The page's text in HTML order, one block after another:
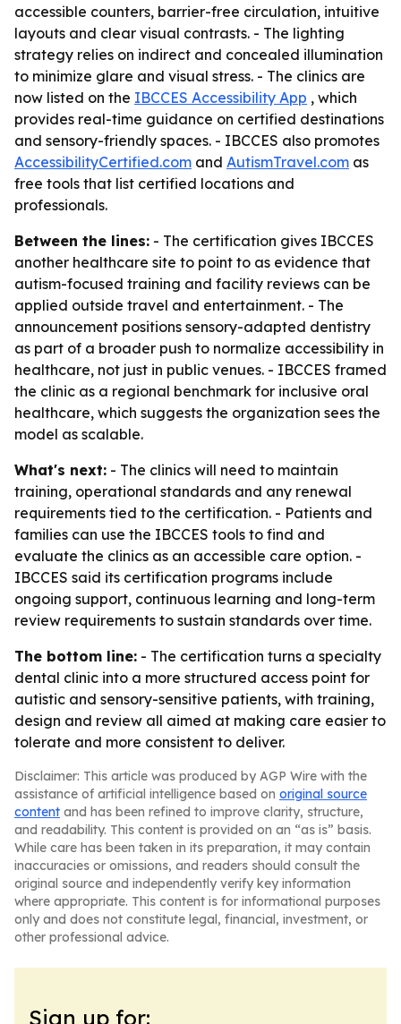
accessible counters, barrier-free circulation, intuitive
layouts and clear visual contrasts. - The lighting
strategy relies on indirect and concealed illumination
to minimize glare and visual stress. - The clinics are
now listed on the IBCCES Accessibility App , which
provides real-time guidance on certified destinations
and sensory-friendly spaces. - IBCCES also promotes
AccessibilityCertified.com and AutismTravel.com as
free tools that list certified locations and
professionals.
Between the lines: - The certification gives IBCCES
another healthcare site to point to as evidence that
autism-focused training and facility reviews can be
applied outside travel and entertainment. - The
announcement positions sensory-adapted dentistry
as part of a broader push to normalize accessibility in
healthcare, not just in public venues. - IBCCES framed
the clinic as a regional benchmark for inclusive oral
healthcare, which suggests the organization sees the
model as scalable.
What's next: - The clinics will need to maintain
training, operational standards and any renewal
requirements tied to the certification. - Patients and
families can use the IBCCES tools to find and
evaluate the clinics as an accessible care option. -
IBCCES said its certification programs include
ongoing support, continuous learning and long-term
review requirements to sustain standards over time.
The bottom line: - The certification turns a specialty
dental clinic into a more structured access point for
autistic and sensory-sensitive patients, with training,
design and review all aimed at making care easier to
tolerate and more consistent to deliver.
Disclaimer: This article was produced by AGP Wire with the
assistance of artificial intelligence based on original source
content and has been refined to improve clarity, structure,
and readability. This content is provided on an “as is” basis.
While care has been taken in its preparation, it may contain
inaccuracies or omissions, and readers should consult the
original source and independently verify key information
where appropriate. This content is for informational purposes
only and does not constitute legal, financial, investment, or
other professional advice.
Sign up for: